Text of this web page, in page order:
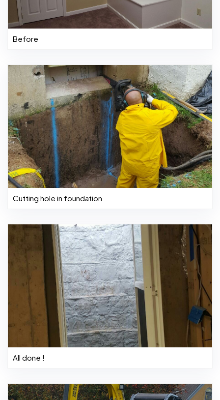
Before
Cutting hole in foundation
All done !